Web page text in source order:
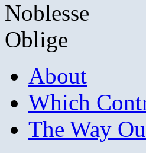
About
Which
The Way